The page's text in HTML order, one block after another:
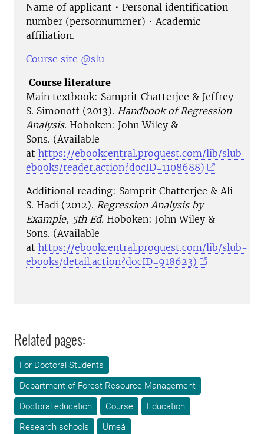
Name of applicant • Personal identification
number (personnummer) • Academic
affiliation.
Course site @slu
Course literature
Main textbook: Samprit Chatterjee & Jeffrey
S. Simonoff (2013). Handbook of Regression
Analysis. Hoboken: John Wiley &
Sons. (Available
at https://ebookcentral.proquest.com/lib/slub-
ebooks/reader.action?docID=1108688)
Additional reading: Samprit Chatterjee & Ali
S. Hadi (2012). Regression Analysis by
Example, 5th Ed. Hoboken: John Wiley &
Sons. ​(Available
at https://ebookcentral.proquest.com/lib/slub-
ebooks/detail.action?docID=918623​)
Related pages:
For Doctoral Students
Department of Forest Resource Management
Doctoral education
Course
Education
Research schools
Umeå